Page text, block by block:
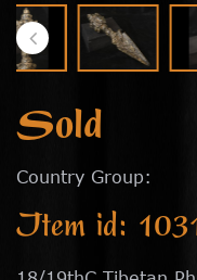
Sold
Country Group:
Item id: